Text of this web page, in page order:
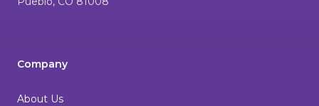
Company
About Us